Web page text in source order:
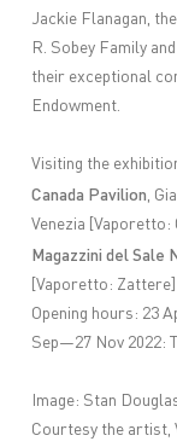
Jackie Flanagan,
R. Sobey Family
their exceptional
Endowment.
Visiting the
Canada Pavilion ,
Venezia [Vaporetto:
Magazzini del Sale
[Vaporetto: Zattere]
Opening hours: 23
Sep—27 Nov 2022:
Image: Stan
Courtesy the artist,